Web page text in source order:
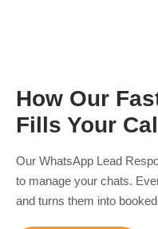
How Our
Fills Your
Our WhatsApp Lead
to manage your chats.
and turns them into